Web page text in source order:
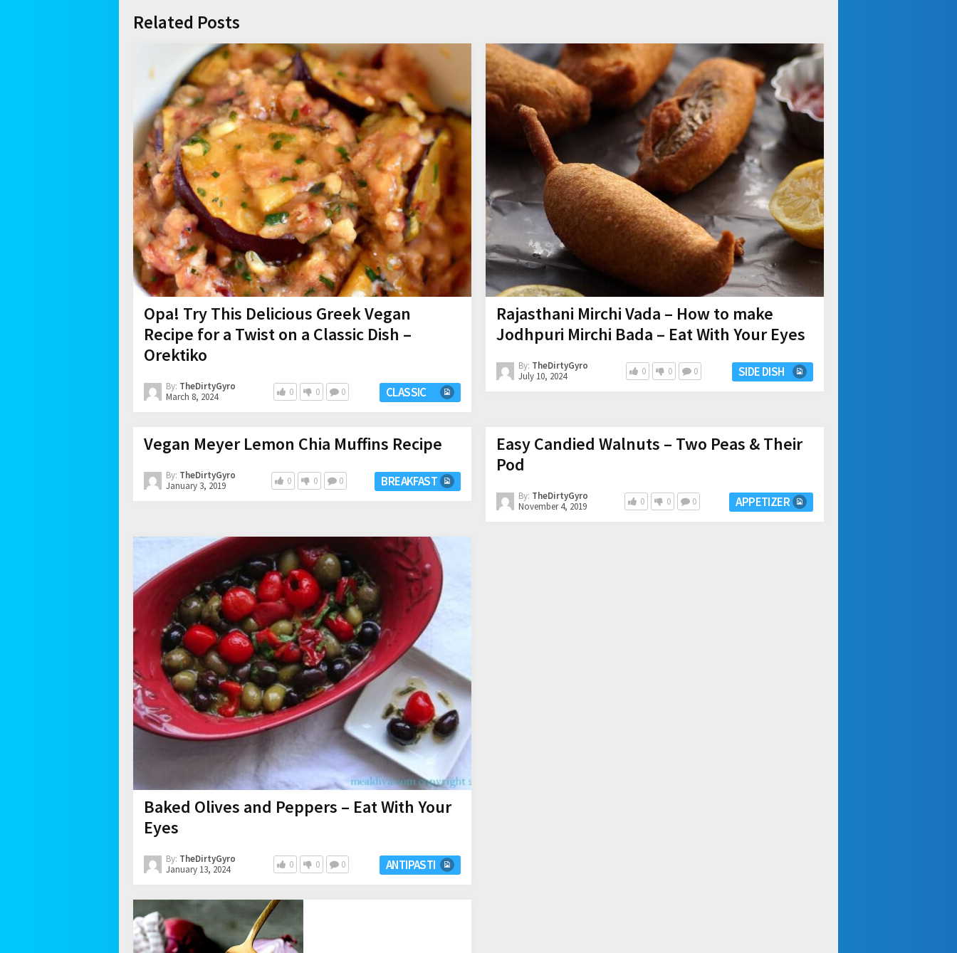
Related Posts
Opa! Try This Delicious Greek Vegan
Recipe for a Twist on a Classic Dish –
Orektiko
By: TheDirtyGyro
March 8, 2024
0 0 0 CLASSIC
Rajasthani Mirchi Vada – How to make
Jodhpuri Mirchi Bada – Eat With Your Eyes
By: TheDirtyGyro
July 10, 2024
0 0 0 SIDE DISH
Vegan Meyer Lemon Chia Muffins Recipe
By: TheDirtyGyro
January 3, 2019
0 0 0 BREAKFAST
Easy Candied Walnuts – Two Peas & Their
Pod
By: TheDirtyGyro
November 4, 2019
0 0 0 APPETIZER
Baked Olives and Peppers – Eat With Your
Eyes
By: TheDirtyGyro
January 13, 2024
0 0 0 ANTIPASTI